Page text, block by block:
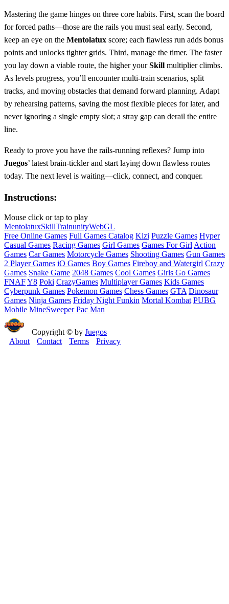
Mastering the game hinges on three core habits. First, scan the board
for forced paths—those are the rails you must seal early. Second,
keep an eye on the Mentolatux score; each flawless run adds bonus
points and unlocks tighter grids. Third, manage the timer. The faster
you lay down a viable route, the higher yourSkill multiplier climbs.
As levels progress, you’ll encounter multi‑train scenarios, split
tracks, and moving obstacles that demand forward planning. Adapt
by rehearsing patterns, saving the most flexible pieces for later, and
never ignoring a single empty slot; a stray gap can derail the entire
line.
Ready to prove you have the rails‑running reflexes? Jump into
Juegos’ latest brain‑tickler and start laying down flawless routes
today. The next level is waiting—click, connect, and conquer.
Instructions:
Mouse click or tap to play
MentolatuxSkillTrainunityWebGL
Free Online Games Full Games Catalog Kizi Puzzle Games Hyper
Casual Games Racing Games Girl Games Games For Girl Action
Games Car Games Motorcycle Games Shooting Games Gun Games
2 Player Games iO Games Boy Games Fireboy and Watergirl Crazy
Games Snake Game 2048 Games Cool Games Girls Go Games
FNAFY8 Poki CrazyGames Multiplayer Games Kids Games
Cyberpunk Games Pokemon Games Chess Games GTA Dinosaur
Games Ninja Games Friday Night Funkin Mortal Kombat PUBG
Mobile MineSweeper Pac Man
Copyright © by Juegos
About
Contact Terms Privacy